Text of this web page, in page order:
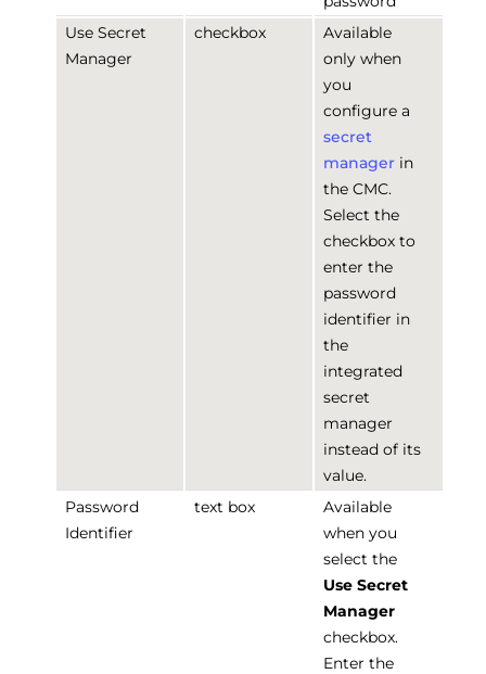
Use Secret
Manager
checkbox
Available
only when
you
configure a
secret
manager in
the CMC.
Select the
checkbox to
enter the
password
identifier in
the
integrated
secret
manager
instead of its
value.
Password
Identifier
text box
Available
when you
select the
Use Secret
Manager
checkbox.
Enter the